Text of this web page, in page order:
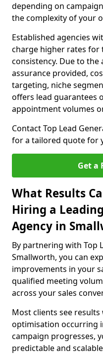
depending on
the complexity of your
Established agencies
charge higher rates for
consistency. Due to
assurance provided,
targeting, niche
offers lead guarantees
appointment volumes
Contact Top Lead
for a tailored quote for
Get a
What Results
Hiring a
Agency in
By partnering with Top
Smallworth, you can
improvements in your
qualified meeting
across your sales
Most clients see
optimisation occurring
campaign progresses,
predictable and